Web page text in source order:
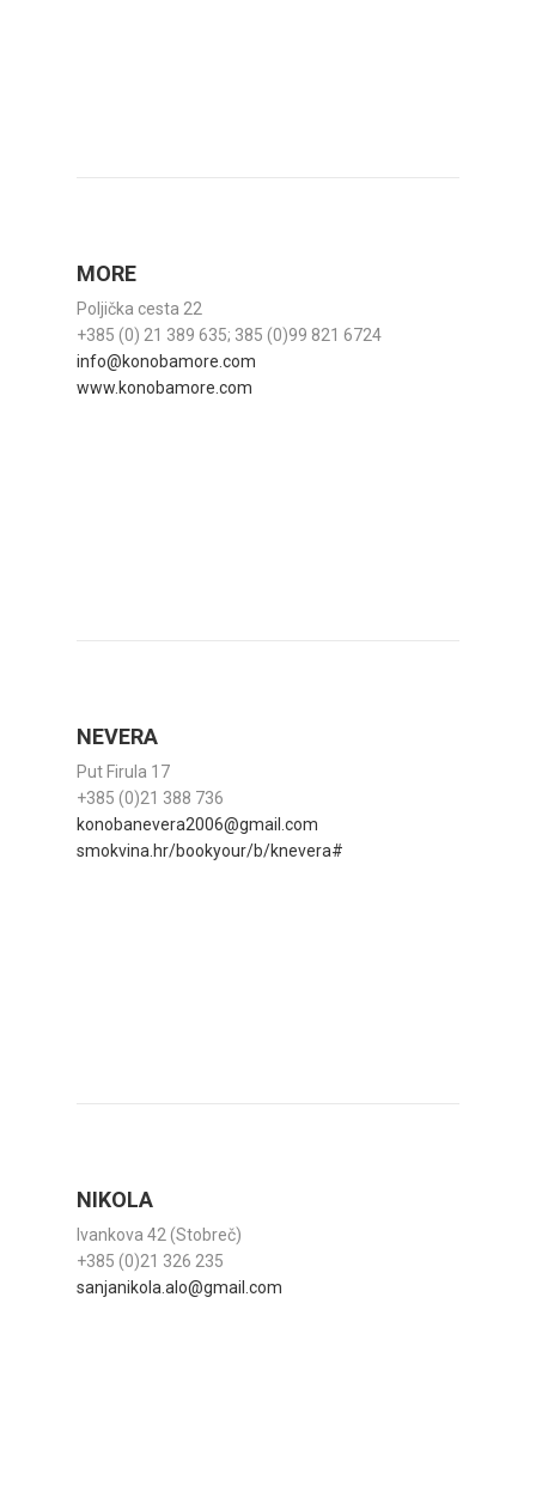
MORE
Poljička cesta 22
+385 (0) 21 389 635; 385 (0)99 821 6724
info@konobamore.com
www.konobamore.com
NEVERA
Put Firula 17
+385 (0)21 388 736
konobanevera2006@gmail.com
smokvina.hr/bookyour/b/knevera#
NIKOLA
Ivankova 42 (Stobreč)
+385 (0)21 326 235
sanjanikola.alo@gmail.com